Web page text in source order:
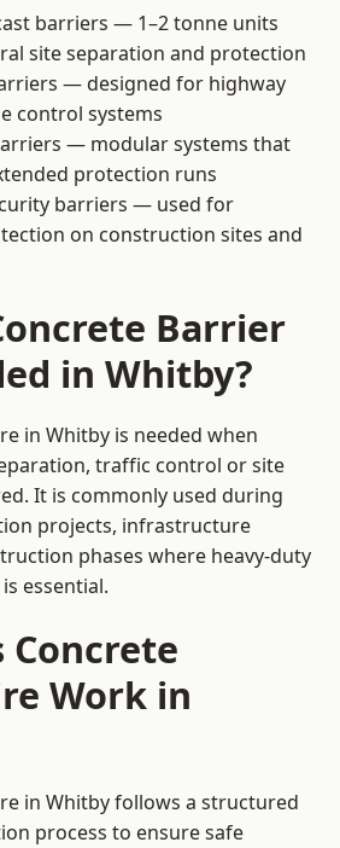
barriers — 1–2 tonne units
site separation and protection
— designed for highway
control systems
— modular systems that
protection runs
barriers — used for
on construction sites and
Barrier
in Whitby?
in Whitby is needed when
traffic control or site
It is commonly used during
projects, infrastructure
phases where heavy-duty
essential.
Concrete
Work in
in Whitby follows a structured
process to ensure safe